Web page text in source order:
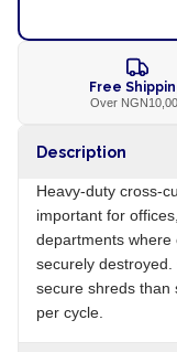
Free
Over
Description
Heavy-duty cross-
important for
departments where
securely
secure shreds than
per cycle.